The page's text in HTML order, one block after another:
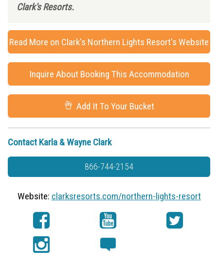
Clark's Resorts.
Read More on Clark's Northern Lights Resort's Website
Inquire About Booking This Accommodation
Add It To Your Bucket
Contact Karla & Wayne Clark
866-744-2154
Website: clarksresorts.com/northern-lights-resort